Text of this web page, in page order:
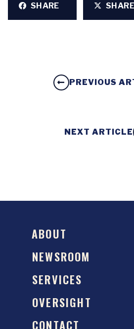
SHARE
PREVIOUS
NEXT ARTICLE
ABOUT
NEWSROOM
SERVICES
OVERSIGHT
CONTACT